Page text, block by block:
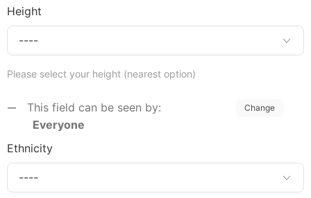
Height
Please select your height (nearest option)
This field can be seen by:
Everyone
Change
Ethnicity